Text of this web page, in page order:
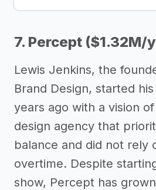
7. Percept ($1.32M/
Lewis Jenkins, the
Brand Design, started
years ago with a vision
design agency that
balance and did not rely
overtime. Despite
show, Percept has